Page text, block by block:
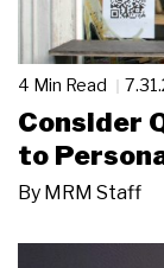
4 Min Read
Consider
to
By MRM Staff